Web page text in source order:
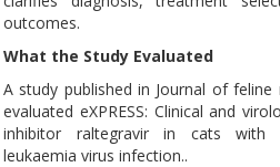
outcomes.
What the Study Evaluated
A study published in Journal of
evaluated eXPRESS: Clinical and
inhibitor raltegravir in cats with
leukaemia virus infection..